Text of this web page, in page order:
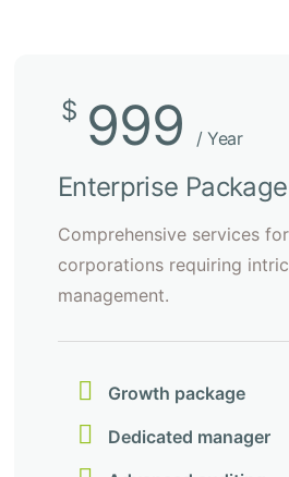
Enterprise Package
Comprehensive services
corporations requiring
management.
$ 999 / Year
Growth package
Dedicated manager